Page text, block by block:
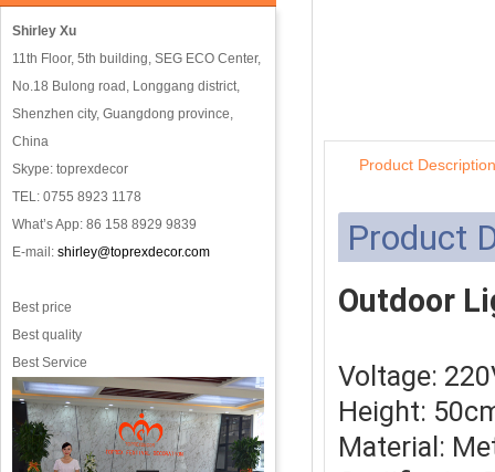
Shirley Xu
11th Floor, 5th building, SEG ECO Center,
No.18 Bulong road, Longgang district,
Shenzhen city, Guangdong province,
China
Skype: toprexdecor
TEL: 0755 8923 1178
What’s App: 86 158 8929 9839
E-mail: shirley@toprexdecor.com
Best price
Best quality
Best Service
Product Description
Product
Outdoor
Voltage:
Height:
Material: